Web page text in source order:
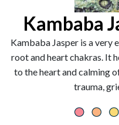
Kambaba
Kambaba Jasper is a very
root and heart chakras. It
to the heart and calming
trauma,